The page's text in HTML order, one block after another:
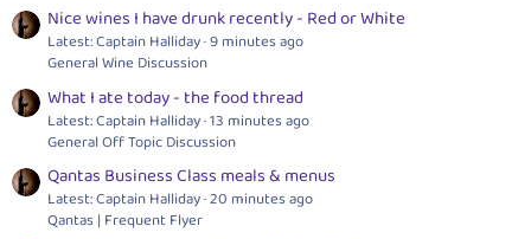
Nice wines I have drunk recently - Red or White
Latest: Captain Halliday 9 minutes ago
General Wine Discussion
What I ate today - the food thread
Latest: Captain Halliday 13 minutes ago
General Off Topic Discussion
Qantas Business Class meals & menus
Latest: Captain Halliday 20 minutes ago
Qantas | Frequent Flyer